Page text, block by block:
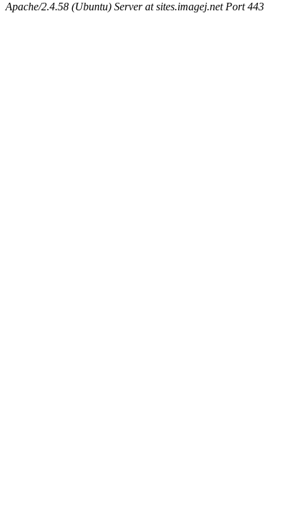
Apache/2.4.58 (Ubuntu) Server at sites.imagej.net Port 443